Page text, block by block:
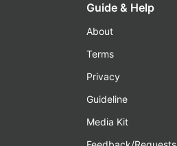
Guide & Help
About
Terms
Privacy
Guideline
Media Kit